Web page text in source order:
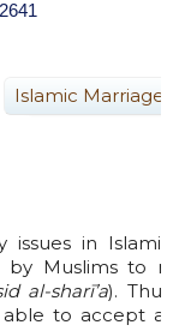
Islamic Marriage
issues in
Muslims to
al-sharī’a).
to accept